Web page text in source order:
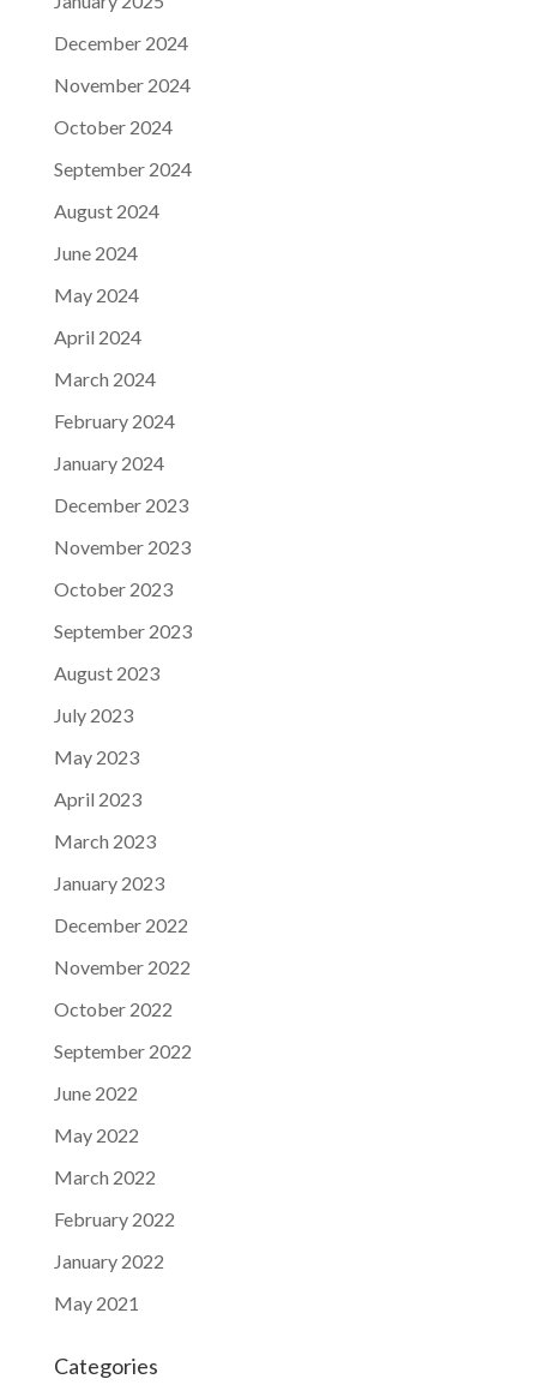
December 2024
November 2024
October 2024
September 2024
August 2024
June 2024
May 2024
April 2024
March 2024
February 2024
January 2024
December 2023
November 2023
October 2023
September 2023
August 2023
July 2023
May 2023
April 2023
March 2023
January 2023
December 2022
November 2022
October 2022
September 2022
June 2022
May 2022
March 2022
February 2022
January 2022
May 2021
Categories